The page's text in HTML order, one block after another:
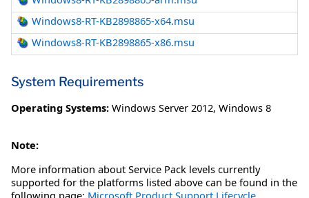
Windows8-RT-KB2898865-x64.msu
Windows8-RT-KB2898865-x86.msu
System Requirements
Operating Systems: Windows Server 2012, Windows 8
Note:
More information about Service Pack levels currently
supported for the platforms listed above can be found in the
following page: Microsoft Product Support Lifecycle.